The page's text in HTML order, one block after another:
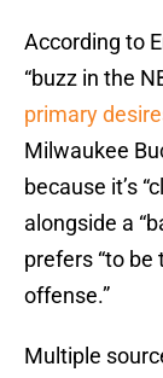
According to
“buzz in the
primary
Milwaukee
because it’s
alongside a
prefers “to be
offense.”
Multiple